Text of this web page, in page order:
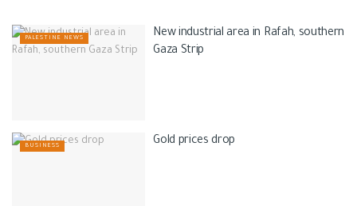
PALESTINE NEWS
New industrial area in Rafah, southern
Gaza Strip
BUSINESS Gold prices drop